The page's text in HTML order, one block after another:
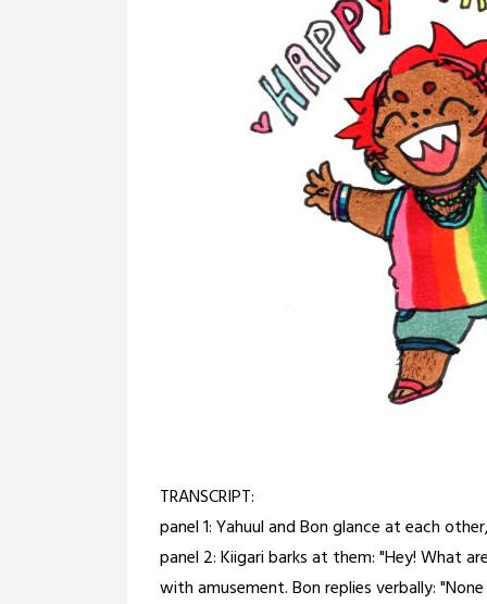
TRANSCRIPT:
panel 1: Yahuul and Bon glance at each
panel 2: Kiigari barks at them: "Hey! What
with amusement. Bon replies verbally: